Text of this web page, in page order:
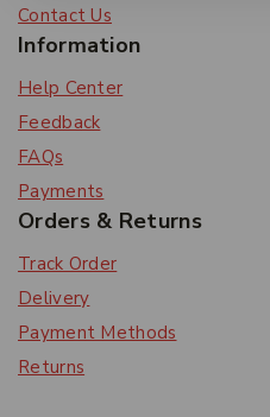
Contact Us
Information
Help Center
Feedback
FAQs
Payments
Orders & Returns
Track Order
Delivery
Payment Methods
Returns